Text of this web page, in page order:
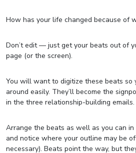
How has your life changed because of
Don’t edit — just get your beats out of
page (or the screen).
You will want to digitize these beats so
around easily. They’ll become the
in the three relationship-building emails.
Arrange the beats as well as you can
and notice where your outline may be
necessary). Beats point the way, but